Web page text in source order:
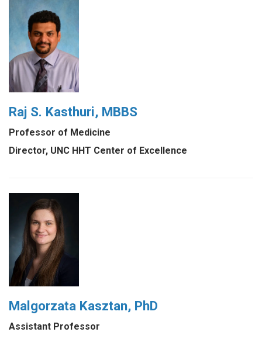
Raj S. Kasthuri, MBBS
Professor of Medicine
Director, UNC HHT Center of Excellence
Malgorzata Kasztan, PhD
Assistant Professor